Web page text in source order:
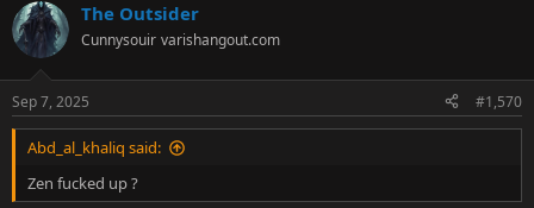
The Outsider
Cunnysouir varishangout.com
Sep 7, 2025 #1,570
Abd_al_khaliq said:
Zen fucked up ?